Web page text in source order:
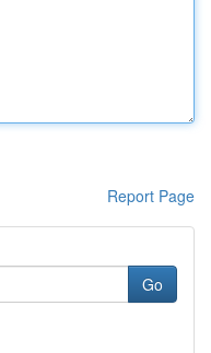
Report Page
Go